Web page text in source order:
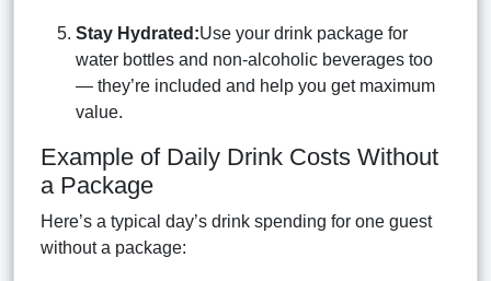
Stay Hydrated:Use your drink package for
water bottles and non-alcoholic beverages too
— they’re included and help you get maximum
value.
Example of Daily Drink Costs Without
a Package
Here’s a typical day’s drink spending for one guest
without a package: